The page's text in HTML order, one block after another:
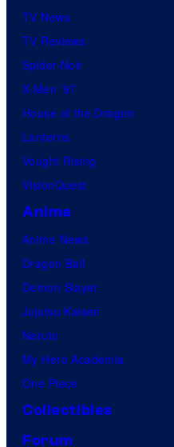
TV News
TV Reviews
Spider-Noir
X-Men ’97
House of the Dragon
Lanterns
Vought Rising
VisionQuest
Anime
Anime News
Dragon Ball
Demon Slayer
Jujutsu Kaisen
Naruto
My Hero Academia
One Piece
Collectibles
Forum